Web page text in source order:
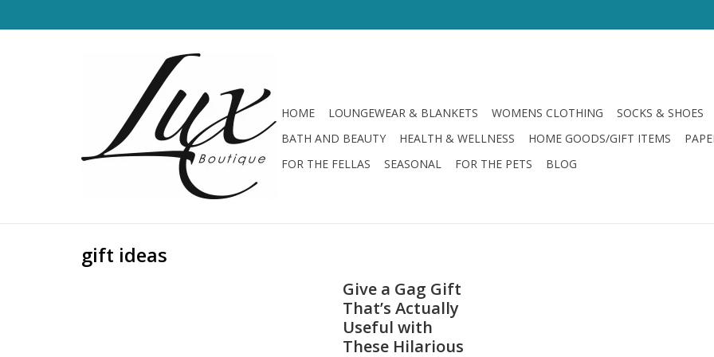
HOME LOUNGEWEAR & BLANKETS WOMENS CLOTHING
SOCKS & SHOES
BATH AND BEAUTY
HEALTH & WELLNESS HOME GOODS/GIFT ITEMS
FOR THE FELLAS
SEASONAL FOR THE PETS BLOG
gift ideas
Give a Gag Gift
That’s Actually
Useful with
These Hilarious